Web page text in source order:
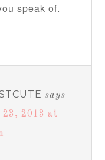
speak of.
says
23, 2013 at